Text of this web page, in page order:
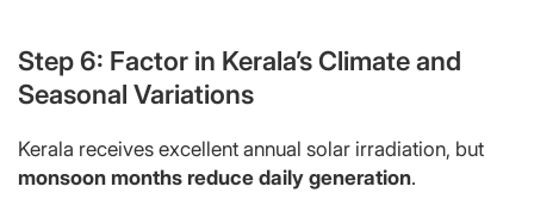
Step 6: Factor in Kerala’s Climate and
Seasonal Variations
Kerala receives excellent annual solar irradiation, but
monsoon months reduce daily generation.